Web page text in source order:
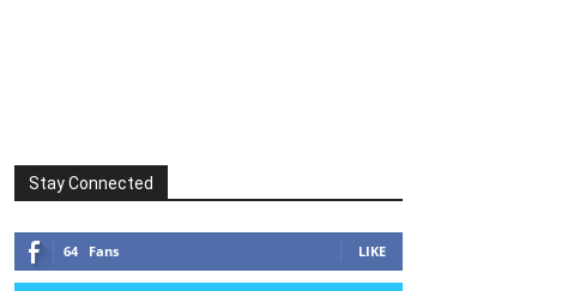
Stay Connected
64 Fans LIKE